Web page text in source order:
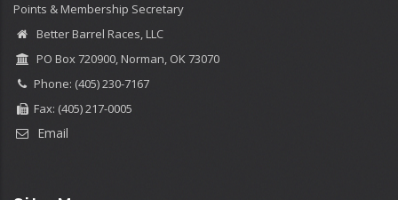
Points & Membership Secretary
Better Barrel Races, LLC
PO Box 720900, Norman, OK 73070
Phone: (405) 230-7167
Fax: (405) 217-0005
Email